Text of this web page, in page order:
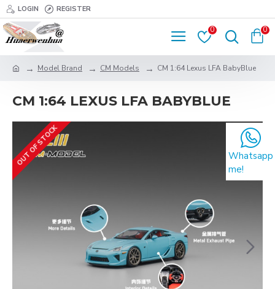
LOGIN REGISTER
0 0
Model Brand CM Models CM 1:64 Lexus LFA BabyBlue
CM 1:64 LEXUS LFA BABYBLUE
OUT OF STOCK
Whatsapp
me!